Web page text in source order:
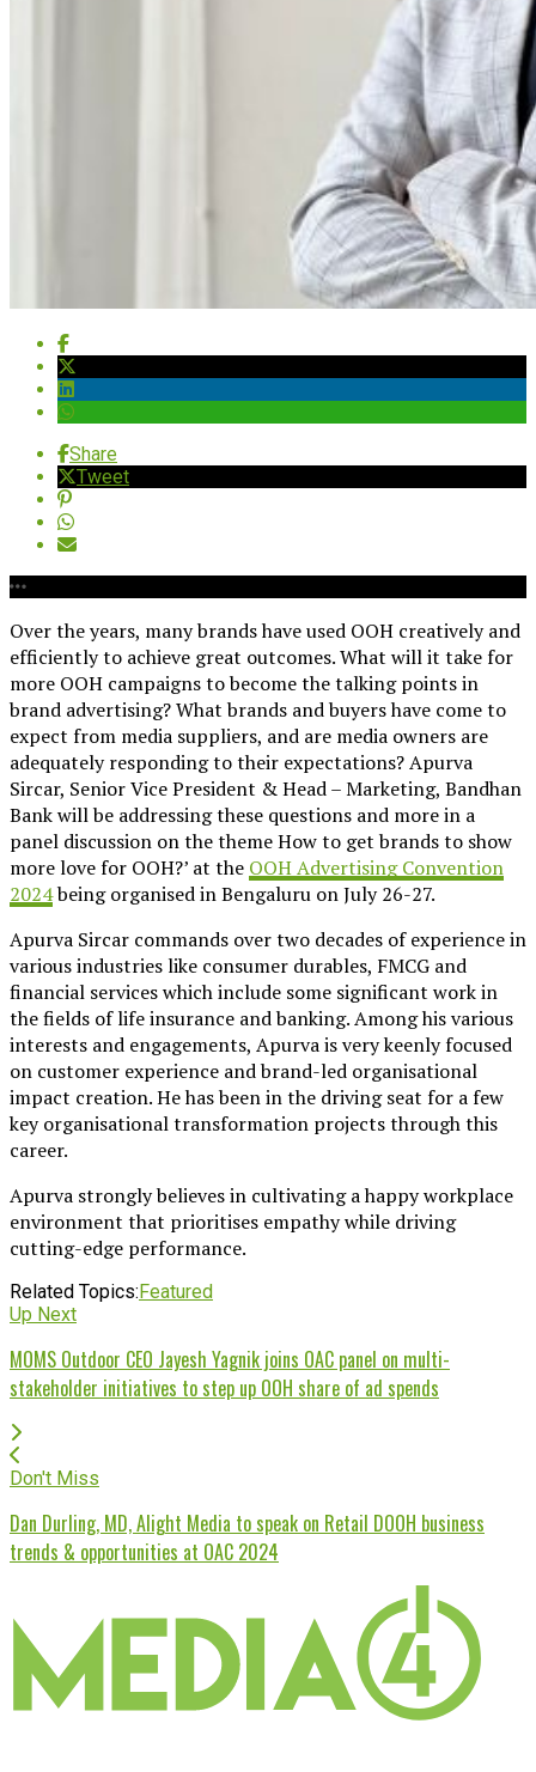
Share
Tweet
Over the years, many brands have used OOH creatively and
efficiently to achieve great outcomes. What will it take for
more OOH campaigns to become the talking points in
brand advertising? What brands and buyers have come to
expect from media suppliers, and are media owners are
adequately responding to their expectations? Apurva
Sircar, Senior Vice President & Head – Marketing, Bandhan
Bank will be addressing these questions and more in a
panel discussion on the theme How to get brands to show
more love for OOH?’ at the OOH Advertising Convention
2024being organised in Bengaluru on July 26-27.
Apurva Sircar commands over two decades of experience in
various industries like consumer durables, FMCG and
financial services which include some significant work in
the fields of life insurance and banking. Among his various
interests and engagements, Apurva is very keenly focused
on customer experience and brand-led organisational
impact creation. He has been in the driving seat for a few
key organisational transformation projects through this
career.
Apurva strongly believes in cultivating a happy workplace
environment that prioritises empathy while driving
cutting-edge performance.
Related Topics:Featured
Up Next
MOMS Outdoor CEO Jayesh Yagnik joins OAC panel on multi-
stakeholder initiatives to step up OOH share of ad spends
Don't Miss
Dan Durling, MD, Alight Media to speak on Retail DOOH business
trends & opportunities at OAC 2024